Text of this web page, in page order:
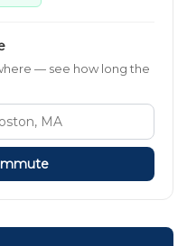
— see how long the